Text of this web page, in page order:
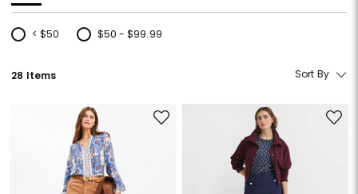
< $50
Refine by Price: < $50
$50 - $99.99
Refine by Price: $50 - $99.99
28 Items Sort By